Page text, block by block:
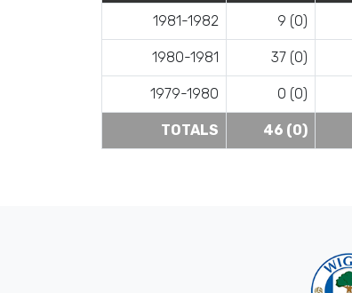
1981-1982 9 (0)
1980-1981 37 (0)
1979-1980 0 (0)
TOTALS 46 (0)